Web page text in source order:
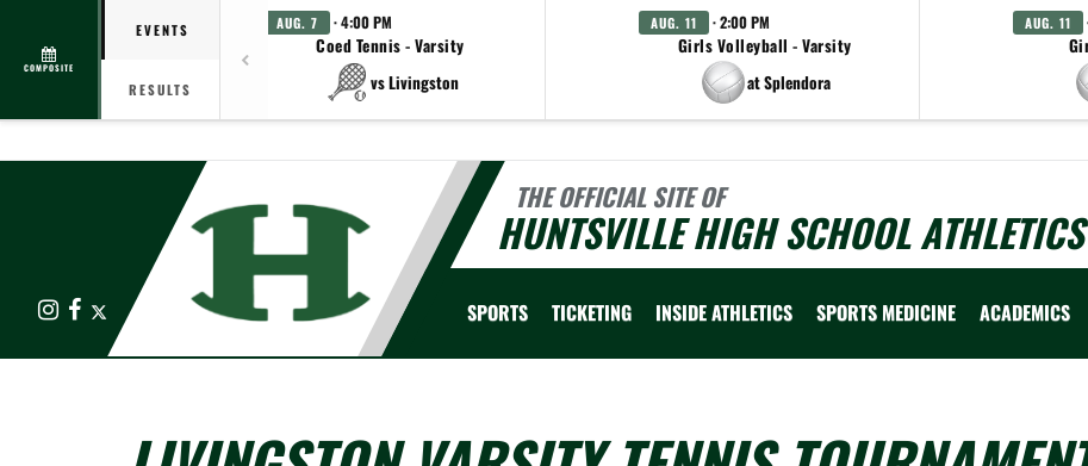
COMPOSITE
EVENTS
RESULTS
AUG. 7 · 4:00 PM
Coed Tennis - Varsity
vs Livingston
AUG. 11 · 2:00 PM
Girls Volleyball - Varsity
at Splendora
AUG. 11
THE OFFICIAL SITE OF
HUNTSVILLE HIGH SCHOOL ATHLETICS
InstagramFacebook SPORTS TICKETING INSIDE ATHLETICS SPORTS MEDICINE ACADEMICS